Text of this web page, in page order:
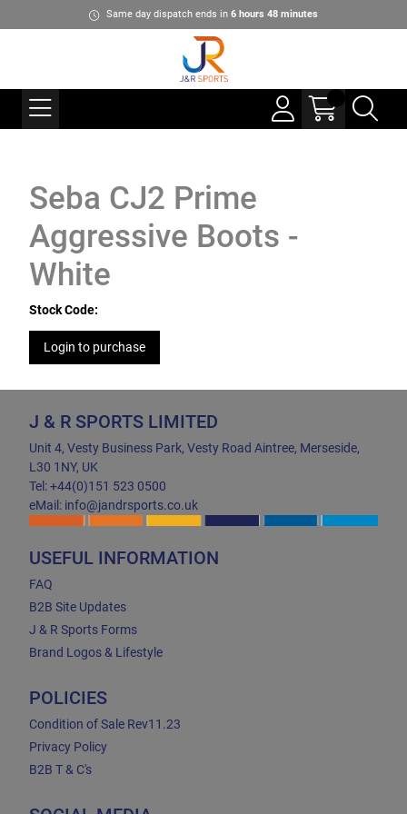
Same day dispatch ends in 6 hours 48 minutes
Seba CJ2 Prime
Aggressive Boots -
White
Stock Code:
Login to purchase
J & R SPORTS LIMITED
Unit 4, Vesty Business Park, Vesty Road Aintree, Merseside,
L30 1NY, UK
Tel: +44(0)151 523 0500
eMail: info@jandrsports.co.uk
USEFUL INFORMATION
FAQ
B2B Site Updates
J & R Sports Forms
Brand Logos & Lifestyle
POLICIES
Condition of Sale Rev11.23
Privacy Policy
B2B T & C's